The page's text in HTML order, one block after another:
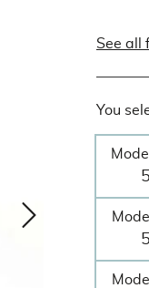
See all
You